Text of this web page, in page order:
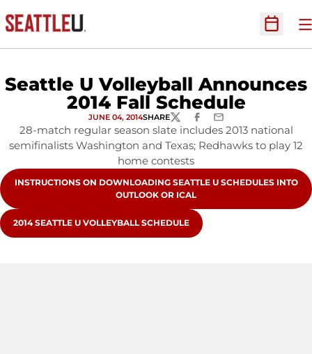
Open
Seattle U Volleyball Announces
2014 Fall Schedule
JUNE 04, 2014SHARETWITTERFACEBOOK
EMAIL
28-match regular season slate includes 2013 national
semifinalists Washington and Texas; Redhawks to play 12
home contests
OPENS IN A NEW WINDOW
INSTRUCTIONS ON DOWNLOADING SEATTLE U SCHEDULES INTO
OUTLOOK OR ICAL
OPENS IN A NEW WINDOW
2014 SEATTLE U VOLLEYBALL SCHEDULE